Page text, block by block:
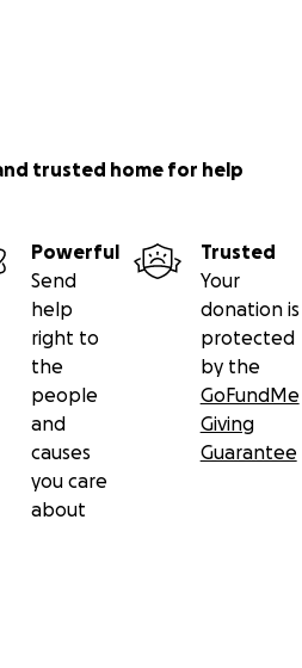
trusted home for help
Powerful
Send
help
right to
the
people
and
causes
you care
about
Trusted
Your
donation is
protected
by the
GoFundMe
Giving
Guarantee